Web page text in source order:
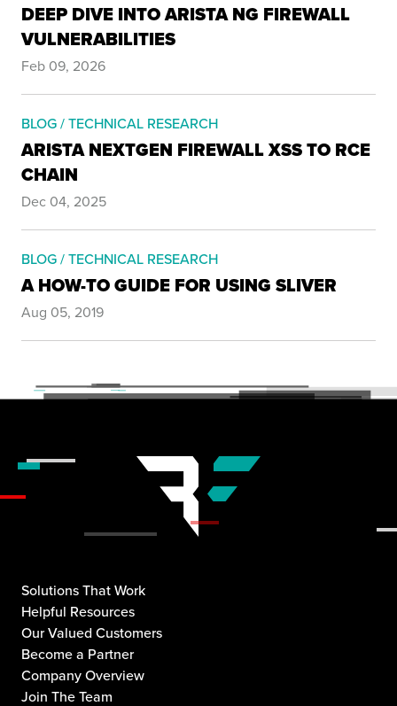
DEEP DIVE INTO ARISTA NG FIREWALL
VULNERABILITIES
Feb 09, 2026
BLOG / TECHNICAL RESEARCH
ARISTA NEXTGEN FIREWALL XSS TO RCE
CHAIN
Dec 04, 2025
BLOG / TECHNICAL RESEARCH
A HOW-TO GUIDE FOR USING SLIVER
Aug 05, 2019
Solutions That Work
Helpful Resources
Our Valued Customers
Become a Partner
Company Overview
Join The Team